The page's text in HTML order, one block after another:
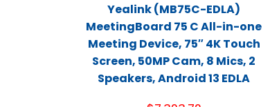
Yealink (MB75C-EDLA)
MeetingBoard 75 C All-in-one
Meeting Device, 75″ 4K Touch
Screen, 50MP Cam, 8 Mics, 2
Speakers, Android 13 EDLA